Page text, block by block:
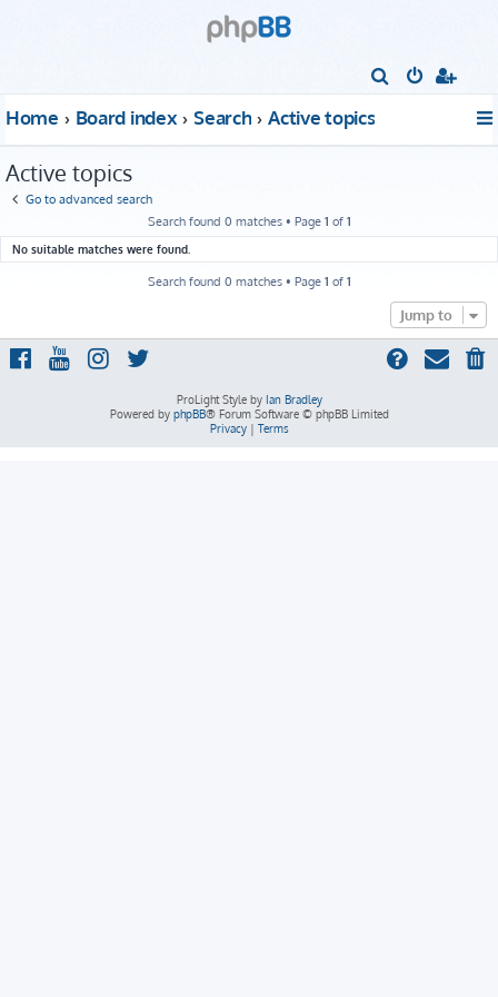
Home Board index Search Active topics
Active topics
Go to advanced search
Search found 0 matches • Page 1 of 1
No suitable matches were found.
Search found 0 matches • Page 1 of 1
Jump to
ProLight Style by Ian Bradley
Powered by phpBB® Forum Software © phpBB Limited
Privacy| Terms